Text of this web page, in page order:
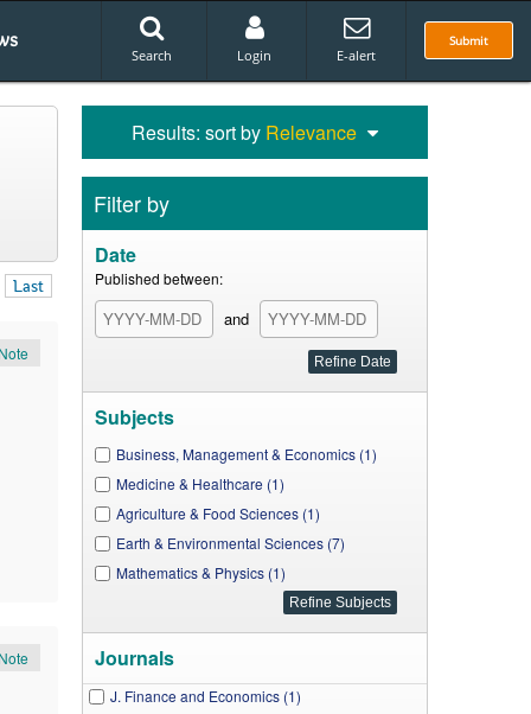
Submit
Search Login E-alert
Last
Results: sort by Relevance
Filter by
Date
Published between:
and
Subjects
Business, Management & Economics (1)
Medicine & Healthcare (1)
Agriculture & Food Sciences (1)
Earth & Environmental Sciences (7)
Mathematics & Physics (1)
Journals
J. Finance and Economics (1)